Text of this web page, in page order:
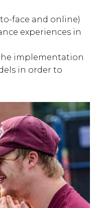
face and online)
experiences in
implementation
in order to